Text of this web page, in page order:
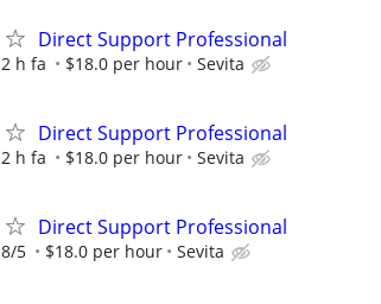
Direct Support Professional
2 h fa $18.0 per hour Sevita
Direct Support Professional
2 h fa $18.0 per hour Sevita
Direct Support Professional
8/5 $18.0 per hour Sevita